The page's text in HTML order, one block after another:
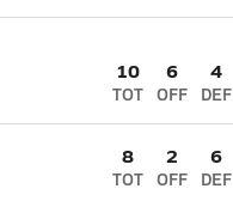
10
TOT
6
OFF
4
DEF
8
TOT
2
OFF
6
DEF